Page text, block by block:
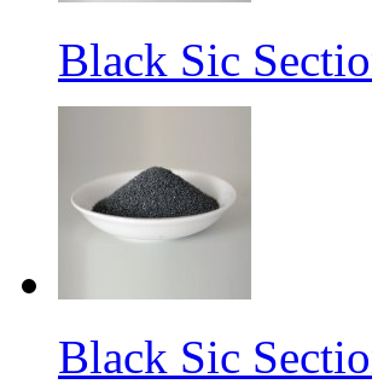
Black Sic
Black Sic